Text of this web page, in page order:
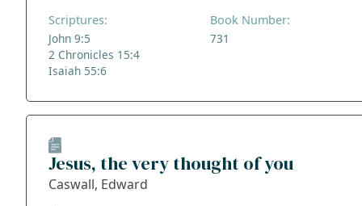
Scriptures:
John 9:5
2 Chronicles 15:4
Isaiah 55:6
Book Number:
731
Jesus, the very thought of you
Caswall, Edward